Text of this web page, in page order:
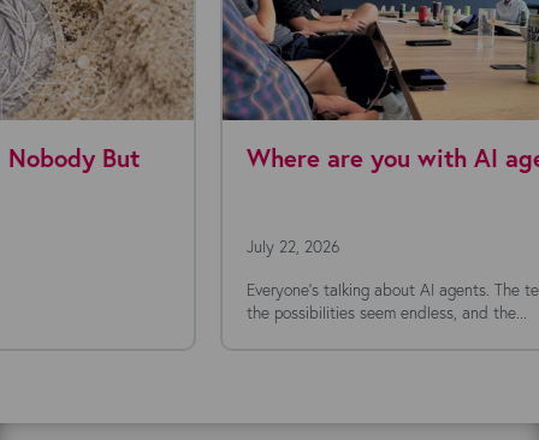
Where are you with AI agents today?
Everyone's talking about AI agents. The technology is moving fast,
the possibilities seem endless, and the...